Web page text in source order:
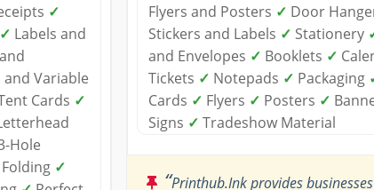
✓
✓ Labels and
Variable
Cards ✓
Hole
Folding ✓
Flyers and Posters ✓ Door
Stickers and Labels ✓ Stationery
and Envelopes ✓ Booklets ✓
Tickets ✓ Notepads ✓ Packaging
Cards ✓ Flyers ✓ Posters ✓
Signs ✓ Tradeshow Material
“Printhub.Ink provides